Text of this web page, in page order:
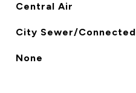
Central Air
City Sewer/Connected
None